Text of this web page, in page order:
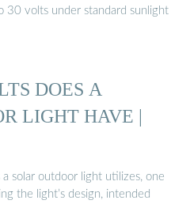
30 volts under standard sunlight
DOES A
LIGHT HAVE |
a solar outdoor light utilizes, one
the light’s design, intended